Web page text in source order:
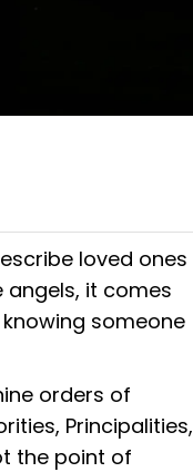
loved ones
angels, it comes
someone
orders of
Principalities,
the point of